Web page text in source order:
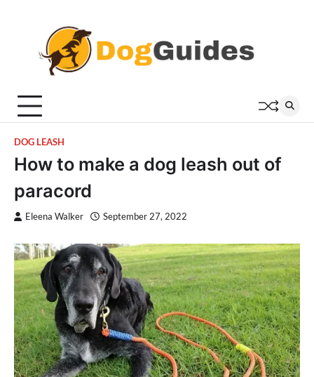
DOG LEASH
How to make a dog leash out of
paracord
Eleena Walker September 27, 2022